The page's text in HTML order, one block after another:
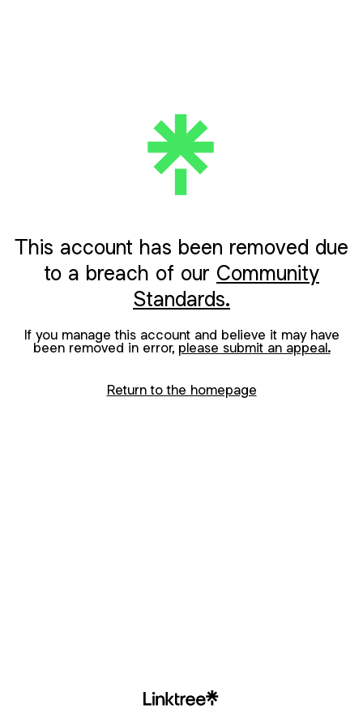
This account has been removed due
to a breach of our Community
Standards.
If you manage this account and believe it may have
been removed in error, please submit an appeal.
Return to the homepage